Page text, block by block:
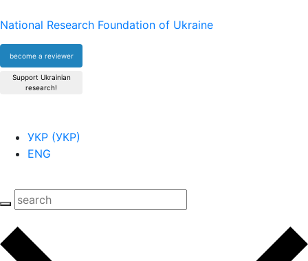
National Research Foundation of Ukraine
become a reviewer
Support Ukrainian
research!
УКР (УКР)
ENG